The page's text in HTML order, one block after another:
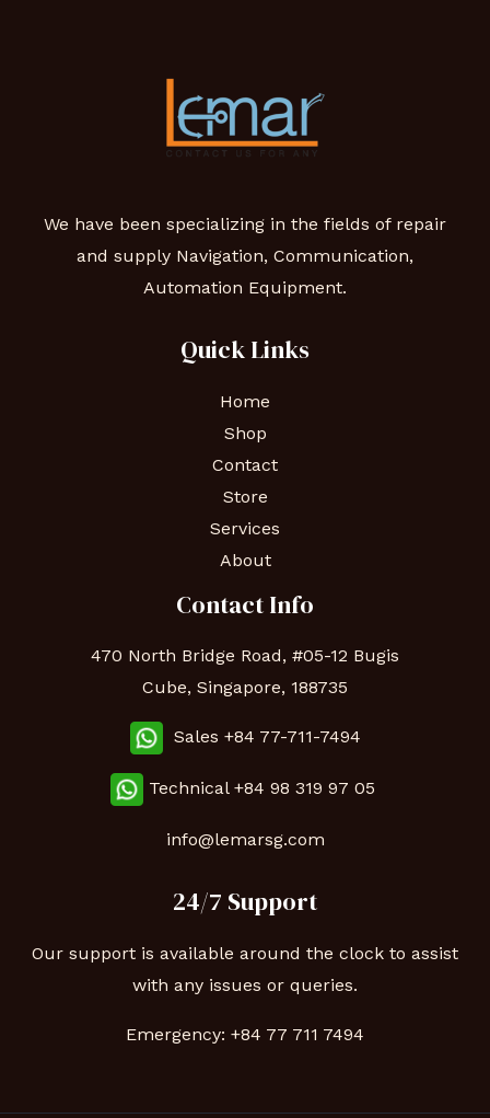
We have been specializing in the fields of repair
and supply Navigation, Communication,
Automation Equipment.
Quick Links
Home
Shop
Contact
Store
Services
About
Contact Info
470 North Bridge Road, #05-12 Bugis
Cube, Singapore, 188735
Sales +84 77-711-7494
Technical +84 98 319 97 05
info@lemarsg.com
24/7 Support
Our support is available around the clock to assist
with any issues or queries.
Emergency: +84 77 711 7494